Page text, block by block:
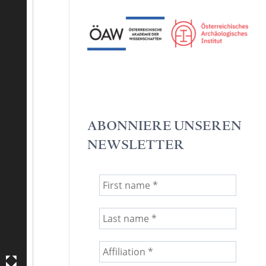
ABONNIERE UNSEREN
NEWSLETTER